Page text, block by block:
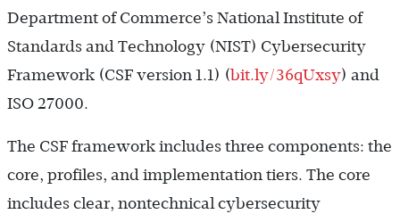
Department of Commerce’s National Institute of
Standards and Technology (NIST) Cybersecurity
Framework (CSF version 1.1) (bit.ly/36qUxsy) and
ISO 27000.
The CSF framework includes three components: the
core, profiles, and implementation tiers. The core
includes clear, nontechnical cybersecurity